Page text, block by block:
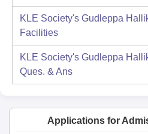
KLE Society's Gudleppa
Facilities
KLE Society's Gudleppa
Ques. & Ans
Applications for